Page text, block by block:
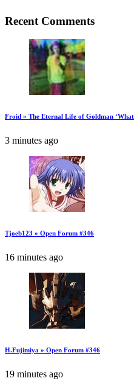
Recent Comments
Froid » The Eternal Life of Goldman
3 minutes ago
Tjoeb123 » Open Forum #346
16 minutes ago
H.Fujimiya » Open Forum #346
19 minutes ago